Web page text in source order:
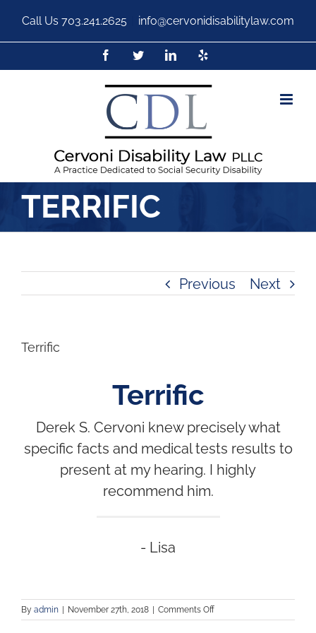
Call Us 703.241.2625 info@cervonidisabilitylaw.com
TERRIFIC
Previous Next
Terrific
Terrific
Derek S. Cervoni knew precisely what
specific facts and medical tests results to
present at my hearing. I highly
recommend him.
- Lisa
By admin | November 27th, 2018 | Comments Off